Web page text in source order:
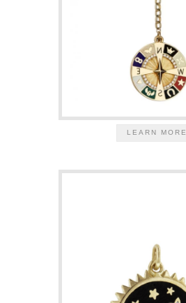
LEARN MORE